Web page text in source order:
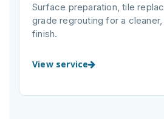
Surface preparation, tile
grade regrouting for a
finish.
View service